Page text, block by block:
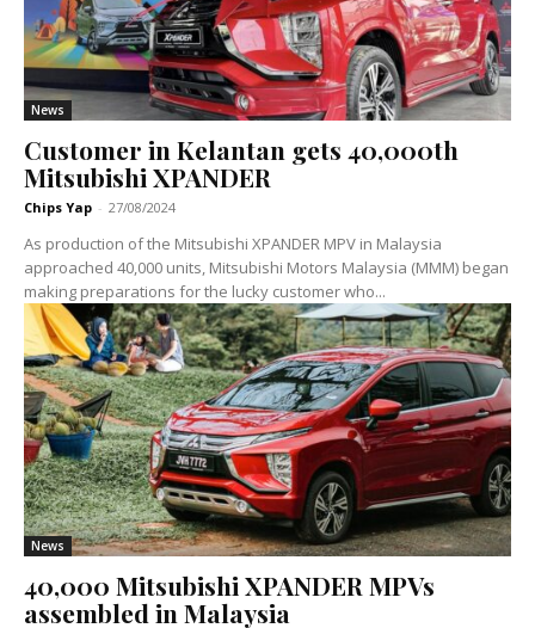
News
Customer in Kelantan gets 40,000th
Mitsubishi XPANDER
Chips Yap - 27/08/2024
As production of the Mitsubishi XPANDER MPV in Malaysia
approached 40,000 units, Mitsubishi Motors Malaysia (MMM) began
making preparations for the lucky customer who...
News
40,000 Mitsubishi XPANDER MPVs
assembled in Malaysia